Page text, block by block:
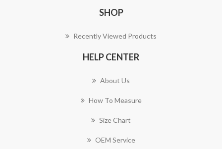
SHOP
Recently Viewed Products
HELP CENTER
About Us
How To Measure
Size Chart
OEM Service